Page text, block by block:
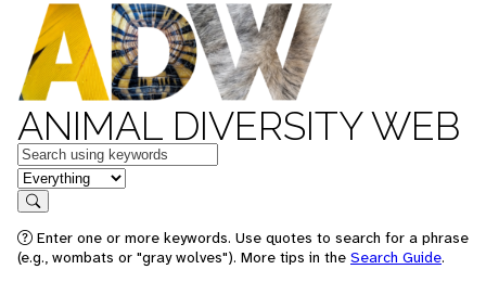
ANIMAL DIVERSITY WEB
Keywords
in feature
Search
Enter one or more keywords. Use quotes to search for a phrase
(e.g., wombats or "gray wolves"). More tips in the Search Guide.